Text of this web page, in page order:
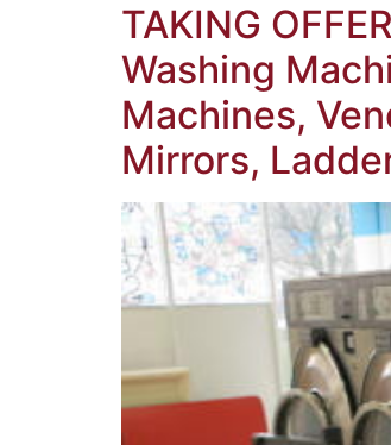
TAKING
Washing
Machines,
Mirrors,